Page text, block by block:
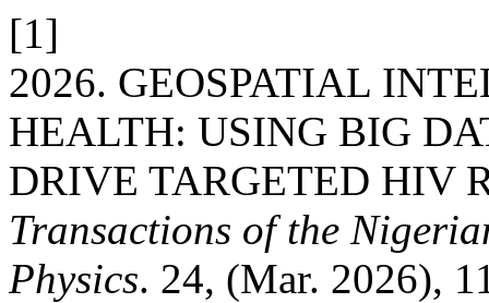
[1]
2026. GEOSPATIAL
HEALTH: USING BIG
DRIVE TARGETED HIV
Transactions of the
Physics. 24, (Mar. 2026),